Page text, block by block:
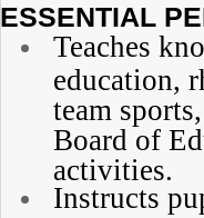
ESSENTIAL
Teaches
education,
team
Board of
activities.
Instructs